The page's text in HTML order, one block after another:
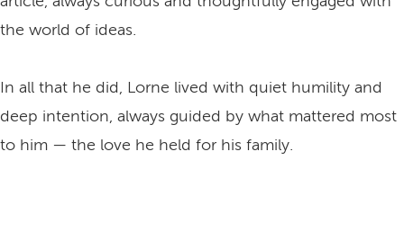
the world of ideas.
In all that he did, Lorne lived with quiet humility and
deep intention, always guided by what mattered most
to him — the love he held for his family.